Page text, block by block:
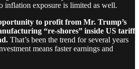
inflation exposure is limited as well.
to profit from Mr. Trump’s
“re-shores” inside US tariff
That’s been the trend for several years
means faster earnings and